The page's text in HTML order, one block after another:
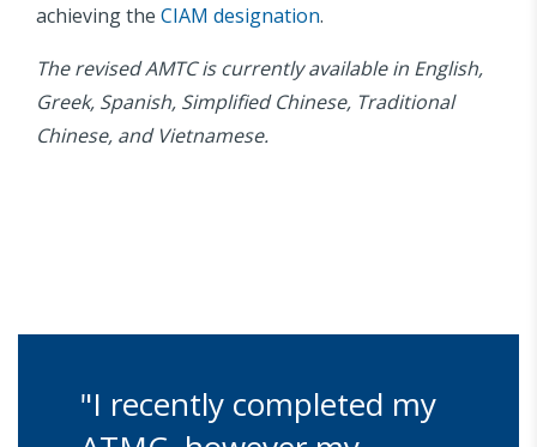
achieving the CIAM designation.
The revised AMTC is currently available in English,
Greek, Spanish, Simplified Chinese, Traditional
Chinese, and Vietnamese.
"I recently completed my